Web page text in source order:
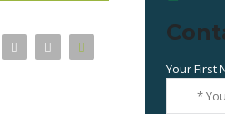
Your First